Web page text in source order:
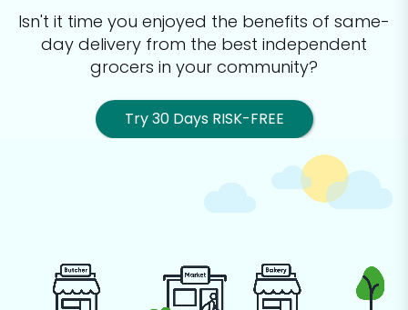
Isn't it time you enjoyed the benefits of same-
day delivery from the best independent
grocers in your community?
Try 30 Days RISK-FREE